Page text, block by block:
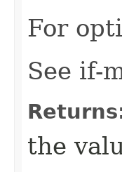
For
See if-
the